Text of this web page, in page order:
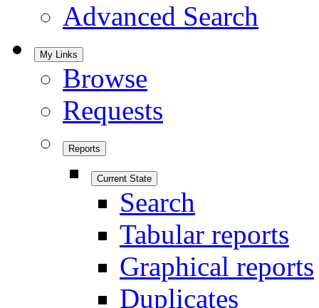
Advanced Search
My Links
Browse
Requests
Reports
Current State
Search
Tabular reports
Graphical reports
Duplicates